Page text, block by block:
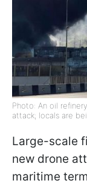
Photo: An oil
attack; locals are
Large-scale
new drone
maritime